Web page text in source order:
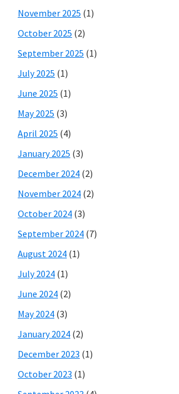
November 2025 (1)
October 2025 (2)
September 2025 (1)
July 2025 (1)
June 2025 (1)
May 2025 (3)
April 2025 (4)
January 2025 (3)
December 2024 (2)
November 2024 (2)
October 2024 (3)
September 2024 (7)
August 2024 (1)
July 2024 (1)
June 2024 (2)
May 2024 (3)
January 2024 (2)
December 2023 (1)
October 2023 (1)